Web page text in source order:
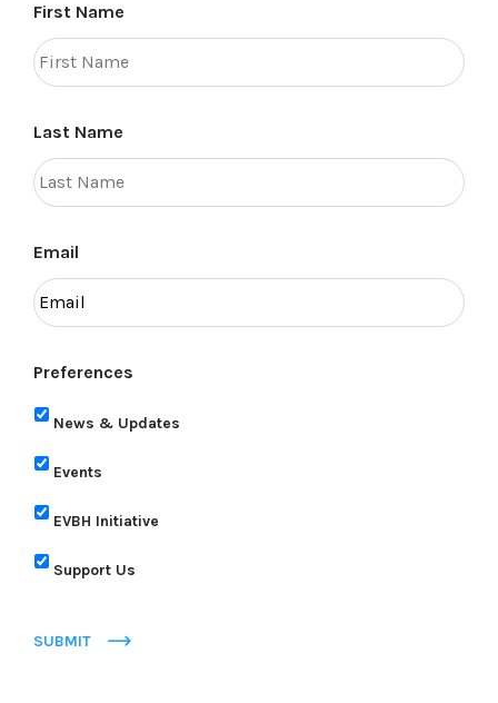
First Name
Last Name
Email
Preferences
News & Updates
Events
EVBH Initiative
Support Us
SUBMIT